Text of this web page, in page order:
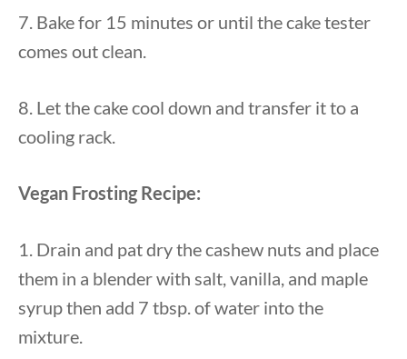
7. Bake for 15 minutes or until the cake tester
comes out clean.
8. Let the cake cool down and transfer it to a
cooling rack.
Vegan Frosting Recipe:
1. Drain and pat dry the cashew nuts and place
them in a blender with salt, vanilla, and maple
syrup then add 7 tbsp. of water into the
mixture.